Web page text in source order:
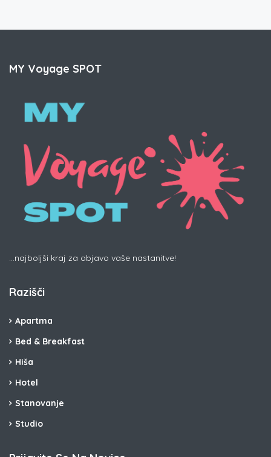
MY Voyage SPOT
...najboljši kraj za objavo vaše nastanitve!
Razišči
Apartma
Bed & Breakfast
Hiša
Hotel
Stanovanje
Studio